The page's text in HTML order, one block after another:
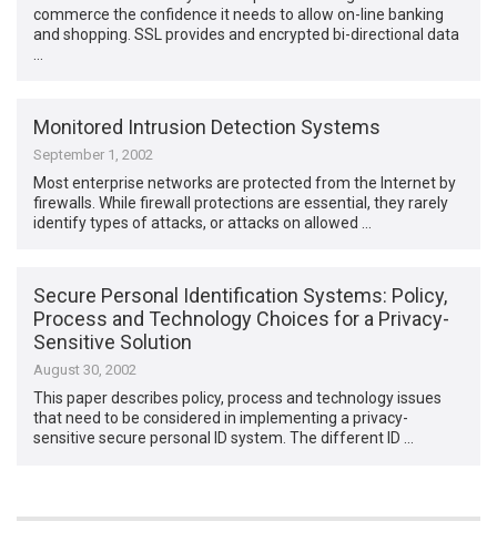
commerce the confidence it needs to allow on-line banking
and shopping. SSL provides and encrypted bi-directional data
Monitored Intrusion Detection Systems
September 1, 2002
Most enterprise networks are protected from the Internet by
firewalls. While firewall protections are essential, they rarely
identify types of attacks, or attacks on allowed …
Secure Personal Identification Systems: Policy,
Process and Technology Choices for a Privacy-
Sensitive Solution
August 30, 2002
This paper describes policy, process and technology issues
that need to be considered in implementing a privacy-
sensitive secure personal ID system. The different ID …